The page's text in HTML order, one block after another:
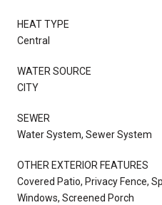
HEAT TYPE
Central
WATER SOURCE
CITY
SEWER
Water System, Sewer System
OTHER EXTERIOR FEATURES
Covered Patio, Privacy Fence,
Windows, Screened Porch